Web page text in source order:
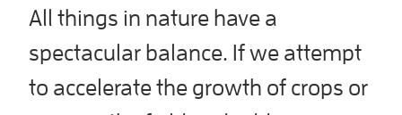
All things in nature have a
spectacular balance. If we attempt
to accelerate the growth of crops or